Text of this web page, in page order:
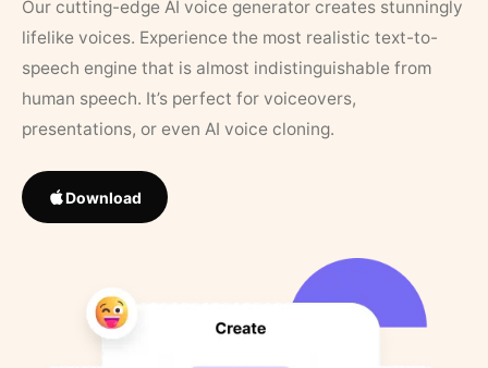
Our cutting-edge AI voice generator creates stunningly
lifelike voices. Experience the most realistic text-to-
speech engine that is almost indistinguishable from
human speech. It’s perfect for voiceovers,
presentations, or even AI voice cloning.
Download